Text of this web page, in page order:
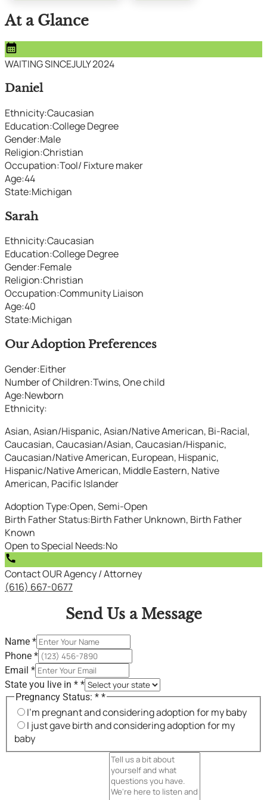
At a Glance
calendar_month
WAITING SINCEJULY 2024
Daniel
Ethnicity:Caucasian
Education:College Degree
Gender:Male
Religion:Christian
Occupation:Tool/ Fixture maker
Age:44
State:Michigan
Sarah
Ethnicity:Caucasian
Education:College Degree
Gender:Female
Religion:Christian
Occupation:Community Liaison
Age:40
State:Michigan
Our Adoption Preferences
Gender:Either
Number of Children:Twins, One child
Age:Newborn
Ethnicity:
Asian, Asian/Hispanic, Asian/Native American, Bi-Racial,
Caucasian, Caucasian/Asian, Caucasian/Hispanic,
Caucasian/Native American, European, Hispanic,
Hispanic/Native American, Middle Eastern, Native
American, Pacific Islander
Adoption Type:Open, Semi-Open
Birth Father Status:Birth Father Unknown, Birth Father
Known
Open to Special Needs:No
call
Contact OUR Agency / Attorney
(616) 667-0677
Send Us a Message
Name *
Phone *
Email *
State you live in * *
Pregnancy Status: * *
I'm pregnant and considering adoption for my baby
I just gave birth and considering adoption for my
baby